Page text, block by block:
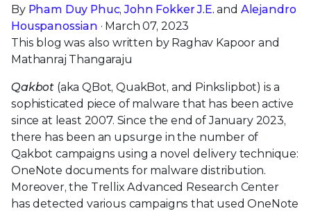
By Pham Duy Phuc,John Fokker J.E. and Alejandro
Houspanossian · March 07, 2023
This blog was also written by Raghav Kapoor and
Mathanraj Thangaraju
Qakbot (aka QBot, QuakBot, and Pinkslipbot) is a
sophisticated piece of malware that has been active
since at least 2007. Since the end of January 2023,
there has been an upsurge in the number of
Qakbot campaigns using a novel delivery technique:
OneNote documents for malware distribution.
Moreover, the Trellix Advanced Research Center
has detected various campaigns that used OneNote